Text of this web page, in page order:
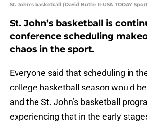
St. John's basketball (David Butler II-USA TODAY
St. John’s basketball is
conference scheduling
chaos in the sport.
Everyone said that scheduling in
college basketball season would
and the St. John’s basketball
experiencing that in the early